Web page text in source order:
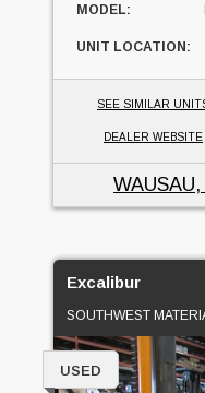
MODEL:
UNIT LOCATION:
SEE SIMILAR
DEALER WEBSITE
Excalibur
SOUTHWEST
USED